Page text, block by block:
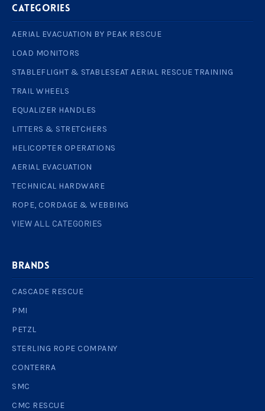
Categories
AERIAL EVACUATION BY PEAK RESCUE
LOAD MONITORS
STABLEFLIGHT & STABLESEAT AERIAL RESCUE TRAINING
TRAIL WHEELS
EQUALIZER HANDLES
LITTERS & STRETCHERS
HELICOPTER OPERATIONS
AERIAL EVACUATION
TECHNICAL HARDWARE
ROPE, CORDAGE & WEBBING
VIEW ALL CATEGORIES
BRANDS
CASCADE RESCUE
PMI
PETZL
STERLING ROPE COMPANY
CONTERRA
SMC
CMC RESCUE